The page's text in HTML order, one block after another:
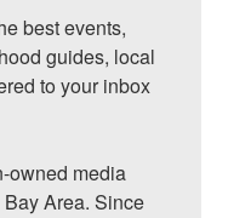
best events,
guides, local
to your inbox
owned media
Area. Since